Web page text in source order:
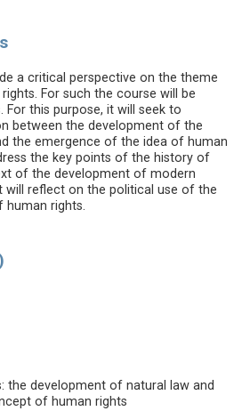
a critical perspective on the theme
For such the course will be
For this purpose, it will seek to
between the development of the
the emergence of the idea of human
the key points of the history of
of the development of modern
will reflect on the political use of the
rights.
the development of natural law and
of human rights